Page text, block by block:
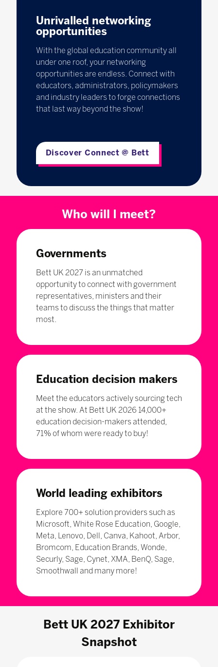
Unrivalled networking
opportunities
With the global education community all
under one roof, your networking
opportunities are endless. Connect with
educators, administrators, policymakers
and industry leaders to forge connections
that last way beyond the show!
Discover Connect @ Bett
Who will I meet?
Governments
Bett UK 2027 is an unmatched
opportunity to connect with government
representatives, ministers and their
teams to discuss the things that matter
most.
Education decision makers
Meet the educators actively sourcing tech
at the show. At Bett UK 2026 14,000+
education decision-makers attended,
71% of whom were ready to buy!
World leading exhibitors
Explore 700+ solution providers such as
Microsoft, White Rose Education, Google,
Meta, Lenovo, Dell, Canva, Kahoot, Arbor,
Bromcom, Education Brands, Wonde,
Securly, Sage, Cynet, XMA, BenQ, Sage,
Smoothwall and many more!
Bett UK 2027 Exhibitor
Snapshot